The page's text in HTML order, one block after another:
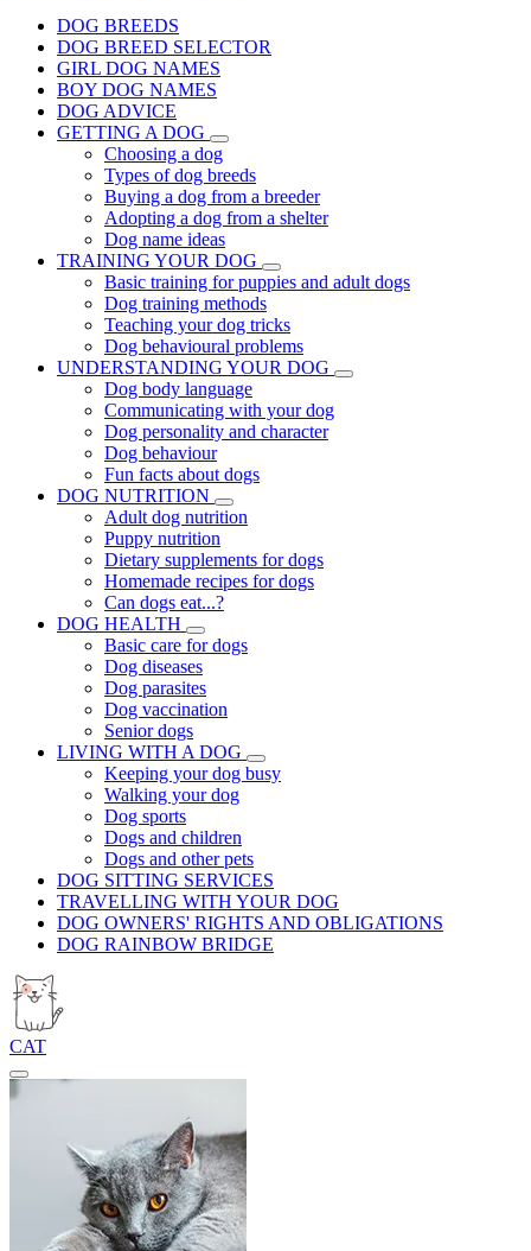
DOG BREEDS
DOG BREED SELECTOR
GIRL DOG NAMES
BOY DOG NAMES
DOG ADVICE
GETTING A DOG
Choosing a dog
Types of dog breeds
Buying a dog from a breeder
Adopting a dog from a shelter
Dog name ideas
TRAINING YOUR DOG
Basic training for puppies and adult dogs
Dog training methods
Teaching your dog tricks
Dog behavioural problems
UNDERSTANDING YOUR DOG
Dog body language
Communicating with your dog
Dog personality and character
Dog behaviour
Fun facts about dogs
DOG NUTRITION
Adult dog nutrition
Puppy nutrition
Dietary supplements for dogs
Homemade recipes for dogs
Can dogs eat...?
DOG HEALTH
Basic care for dogs
Dog diseases
Dog parasites
Dog vaccination
Senior dogs
LIVING WITH A DOG
Keeping your dog busy
Walking your dog
Dog sports
Dogs and children
Dogs and other pets
DOG SITTING SERVICES
TRAVELLING WITH YOUR DOG
DOG OWNERS' RIGHTS AND OBLIGATIONS
DOG RAINBOW BRIDGE
CAT